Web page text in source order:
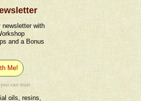
with
and a Bonus
Me!
can trust.
oils, resins,